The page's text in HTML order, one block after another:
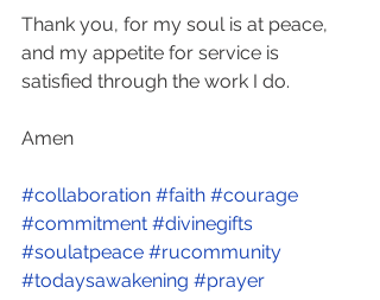
Thank you, for my soul is at peace,
and my appetite for service is
satisfied through the work I do.
Amen
#collaboration #faith #courage
#commitment #divinegifts
#soulatpeace #rucommunity
#todaysawakening #prayer